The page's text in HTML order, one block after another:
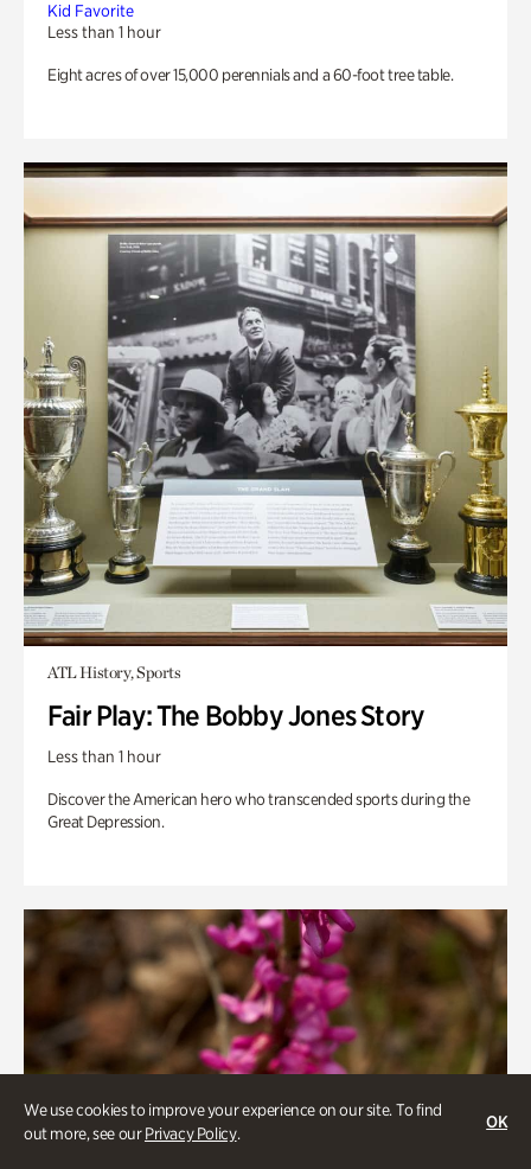
We use cookies to improve your experience on our site. To find
out more, see ourPrivacy Policy.
OK
Kid Favorite
Less than 1 hour
Eight acres of over 15,000 perennials and a 60-foot tree table.
ATL History, Sports
Fair Play: The Bobby Jones Story
Less than 1 hour
Discover the American hero who transcended sports during the
Great Depression.